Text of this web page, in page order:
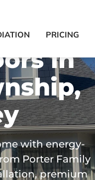
PRICING
in
with energy-
Porter Family
premium